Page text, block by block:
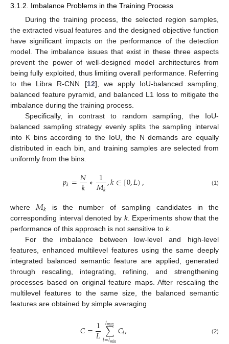
3.1.2. Imbalance Problems in the Training Process
During the training process, the selected region samples,
the extracted visual features and the designed objective function
have significant impacts on the performance of the detection
model. The imbalance issues that exist in these three aspects
prevent the power of well-designed model architectures from
being fully exploited, thus limiting overall performance. Referring
to the Libra R-CNN [12], we apply IoU-balanced sampling,
balanced feature pyramid, and balanced L1 loss to mitigate the
imbalance during the training process.
Specifically, in contrast to random sampling, the IoU-
balanced sampling strategy evenly splits the sampling interval
into K bins according to the IoU, the N demands are equally
distributed in each bin, and training samples are selected from
uniformly from the bins.
𝑝𝑘=𝑁
𝑘∗ 1
𝑀𝑘,𝑘∈[0,𝐿), (1)
where 𝑀𝑘 is the number of sampling candidates in the
corresponding interval denoted by k. Experiments show that the
performance of this approach is not sensitive to k.
For the imbalance between low-level and high-level
features, enhanced multilevel features using the same deeply
integrated balanced semantic feature are applied, generated
through rescaling, integrating, refining, and strengthening
processes based on original feature maps. After rescaling the
multilevel features to the same size, the balanced semantic
features are obtained by simple averaging
𝐶=1
𝐿∑
𝑙𝑚𝑎𝑥 𝐶𝑙, (2)